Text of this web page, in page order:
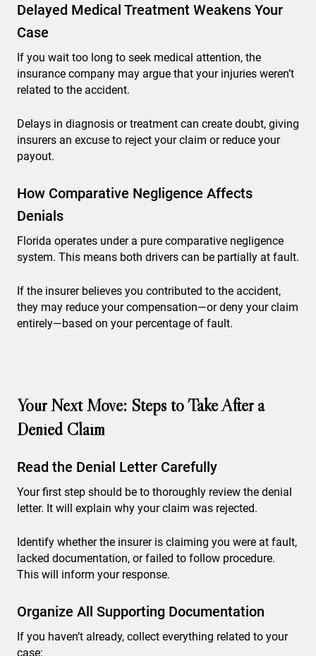
Delayed Medical Treatment Weakens Your
Case
If you wait too long to seek medical attention, the
insurance company may argue that your injuries weren’t
related to the accident.
Delays in diagnosis or treatment can create doubt, giving
insurers an excuse to reject your claim or reduce your
payout.
How Comparative Negligence Affects
Denials
Florida operates under a pure comparative negligence
system. This means both drivers can be partially at fault.
If the insurer believes you contributed to the accident,
they may reduce your compensation—or deny your claim
entirely—based on your percentage of fault.
Your Next Move: Steps to Take After a
Denied Claim
Read the Denial Letter Carefully
Your first step should be to thoroughly review the denial
letter. It will explain why your claim was rejected.
Identify whether the insurer is claiming you were at fault,
lacked documentation, or failed to follow procedure.
This will inform your response.
Organize All Supporting Documentation
If you haven’t already, collect everything related to your
case: